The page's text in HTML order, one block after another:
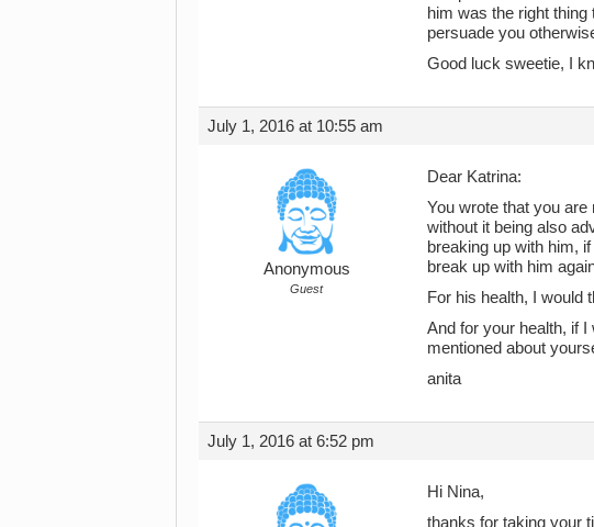
him was the right
persuade you
Good luck sweetie, I
July 1, 2016 at 10:55 am
Anonymous
Guest
Dear Katrina:
You wrote that you are
without it being also
breaking up with him,
break up with him
For his health, I would
And for your health, if I
mentioned about
anita
July 1, 2016 at 6:52 pm
Hi Nina,
thanks for taking your